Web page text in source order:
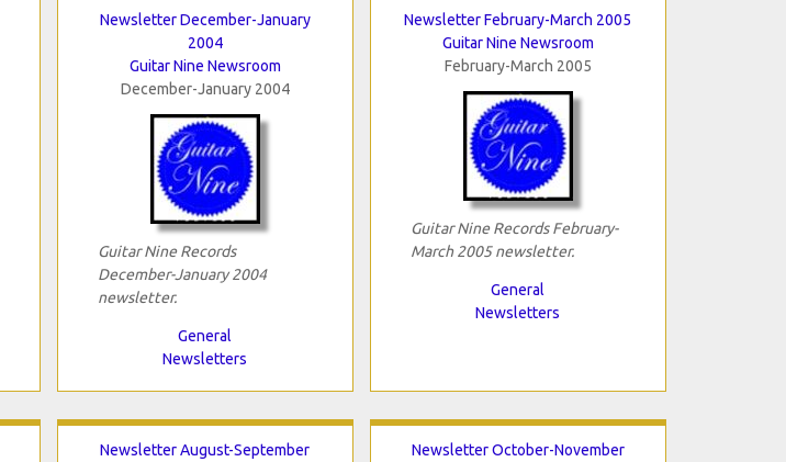
Newsletter December-January
2004
Guitar Nine Newsroom
December-January 2004
Guitar Nine Records
December-January 2004
newsletter.
General
Newsletters
Newsletter February-March 2005
Guitar Nine Newsroom
February-March 2005
Guitar Nine Records February-
March 2005 newsletter.
General
Newsletters
Newsletter August-September
Newsletter October-November